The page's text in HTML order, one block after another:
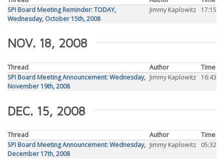
SPI Board Meeting Reminder: TODAY,
Wednesday, October 15th, 2008
Jimmy Kaplowitz 17:15
NOV. 18, 2008
Thread Author
Time
SPI Board Meeting Announcement: Wednesday,
November 19th, 2008
Jimmy Kaplowitz 16:43
DEC. 15, 2008
Thread Author
Time
SPI Board Meeting Announcement: Wednesday,
December 17th, 2008
Jimmy Kaplowitz 05:32